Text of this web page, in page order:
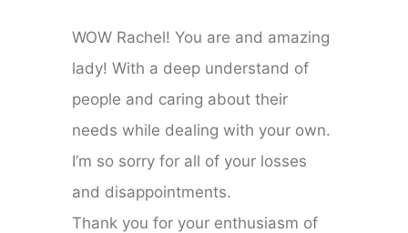
WOW Rachel! You are and amazing
lady! With a deep understand of
people and caring about their
needs while dealing with your own.
I’m so sorry for all of your losses
and disappointments.
Thank you for your enthusiasm of